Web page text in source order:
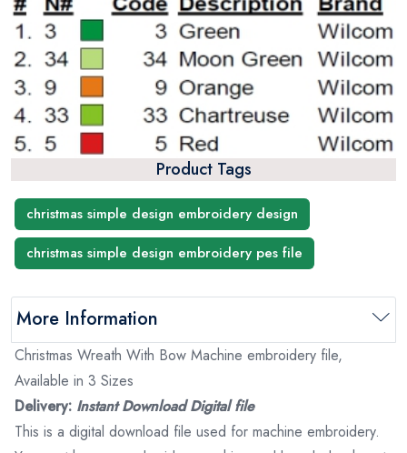
Product Tags
christmas simple design embroidery design
christmas simple design embroidery pes file
More Information
Christmas Wreath With Bow Machine embroidery file,
Available in 3 Sizes
Delivery: Instant Download Digital file
This is a digital download file used for machine embroidery.